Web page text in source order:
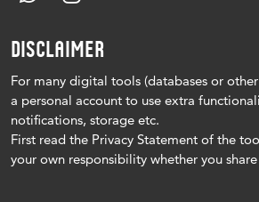
DISCLAIMER
For many digital tools (databases or
a personal account to use extra
notifications, storage etc.
First read the Privacy Statement of the
your own responsibility whether you